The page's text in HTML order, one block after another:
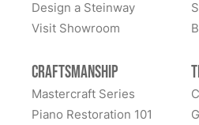
Dan Sweazen
★★★★★ Dec 22,
Todd Lindeblad was extremely
Design a Steinway
Visit Showroom
Craftsmanship
Mastercraft Series
Piano Restoration 101